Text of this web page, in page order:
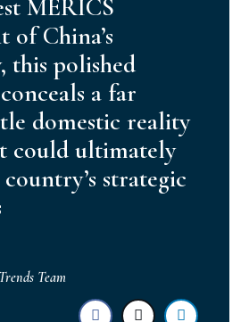
MERICS
of China’s
this polished
a far
domestic reality
could ultimately
strategic
Team